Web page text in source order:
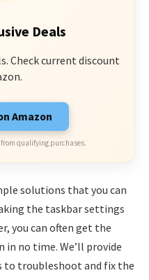
Deals
Check current discount
Amazon
qualifying purchases.
solutions that you can
the taskbar settings
you can often get the
no time. We’ll provide
to troubleshoot and fix the